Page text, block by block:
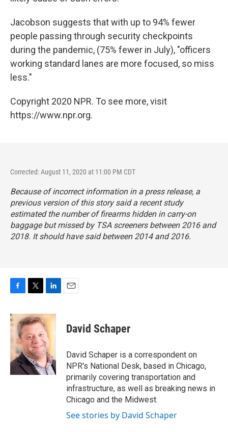
Jacobson suggests that with up to 94% fewer
people passing through security checkpoints
during the pandemic, (75% fewer in July), "officers
working standard lanes are more focused, so miss
less."
Copyright 2020 NPR. To see more, visit
https://www.npr.org.
Corrected: August 11, 2020 at 11:00 PM CDT
Because of incorrect information in a press release, a
previous version of this story said a recent study
estimated the number of firearms hidden in carry-on
baggage but missed by TSA screeners between 2016 and
2018. It should have said between 2014 and 2016.
c
e
o
k
i
t
t
e
r
n
k
e
d
I
n
David Schaper
David Schaper is a correspondent on
NPR's National Desk, based in Chicago,
primarily covering transportation and
infrastructure, as well as breaking news in
Chicago and the Midwest.
See stories by David Schaper